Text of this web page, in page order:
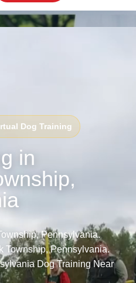
Dog Training
in
Pennsylvania.
Township, Pennsylvania.
Dog Training Near